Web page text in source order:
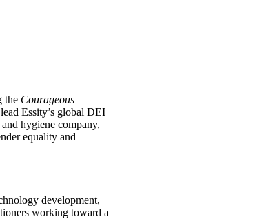
the Courageous
Essity’s global DEI
hygiene company,
equality and
development,
working toward a